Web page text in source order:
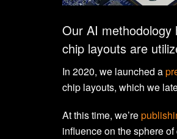
Our AI methodology
chip layouts are
In 2020, we launched a
chip layouts, which we
At this time, we’re
influence on the sphere